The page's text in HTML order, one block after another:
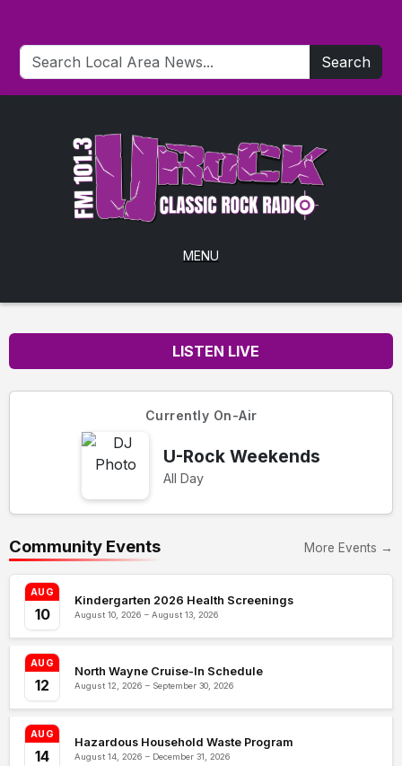
Search
MENU
LISTEN LIVE
Currently On-Air
U-Rock Weekends
All Day
Community Events More Events →
AUG
10
Kindergarten 2026 Health Screenings
August 10, 2026 – August 13, 2026
AUG
12
North Wayne Cruise-In Schedule
August 12, 2026 – September 30, 2026
AUG
14
Hazardous Household Waste Program
August 14, 2026 – December 31, 2026